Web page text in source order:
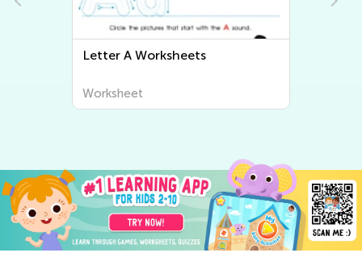
Letter B Worksheets
Worksheet